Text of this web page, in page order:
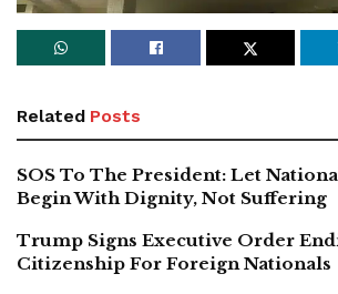
Related Posts
SOS To The President: Let
Begin With Dignity, Not Suffering
Trump Signs Executive Order
Citizenship For Foreign Nationals